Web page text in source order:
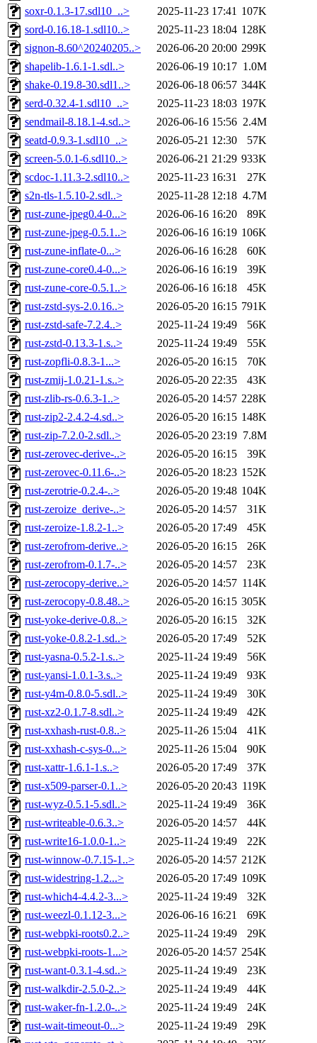
soxr-0.1.3-17.sdl10_..>
2025-11-23 17:41 107K
sord-0.16.18-1.sdl10..>
2025-11-23 18:04 128K
signon-8.60^20240205..>
2026-06-20 20:00 299K
shapelib-1.6.1-1.sdl..>
2026-06-19 10:17 1.0M
shake-0.19.8-30.sdl1..>
2026-06-18 06:57 344K
serd-0.32.4-1.sdl10_..>
2025-11-23 18:03 197K
sendmail-8.18.1-4.sd..>
2026-06-16 15:56 2.4M
seatd-0.9.3-1.sdl10_..>
2026-05-21 12:30
57K
screen-5.0.1-6.sdl10..>
2026-06-21 21:29 933K
scdoc-1.11.3-2.sdl10..>
2025-11-23 16:31
27K
s2n-tls-1.5.10-2.sdl..>
2025-11-28 12:18 4.7M
rust-zune-jpeg0.4-0...>
2026-06-16 16:20
89K
rust-zune-jpeg-0.5.1..>
2026-06-16 16:19 106K
rust-zune-inflate-0...>
2026-06-16 16:28
60K
rust-zune-core0.4-0...>
2026-06-16 16:19
39K
rust-zune-core-0.5.1..>
2026-06-16 16:18
45K
rust-zstd-sys-2.0.16..>
2026-05-20 16:15 791K
rust-zstd-safe-7.2.4..>
2025-11-24 19:49
56K
rust-zstd-0.13.3-1.s..>
2025-11-24 19:49
55K
rust-zopfli-0.8.3-1...>
2026-05-20 16:15
70K
rust-zmij-1.0.21-1.s..>
2026-05-20 22:35
43K
rust-zlib-rs-0.6.3-1..>
2026-05-20 14:57 228K
rust-zip2-2.4.2-4.sd..>
2026-05-20 16:15 148K
rust-zip-7.2.0-2.sdl..>
2026-05-20 23:19 7.8M
rust-zerovec-derive-..>
2026-05-20 16:15
39K
rust-zerovec-0.11.6-..>
2026-05-20 18:23 152K
rust-zerotrie-0.2.4-..>
2026-05-20 19:48 104K
rust-zeroize_derive-..>
2026-05-20 14:57
31K
rust-zeroize-1.8.2-1..>
2026-05-20 17:49
45K
rust-zerofrom-derive..>
2026-05-20 16:15
26K
rust-zerofrom-0.1.7-..>
2026-05-20 14:57
23K
rust-zerocopy-derive..>
2026-05-20 14:57 114K
rust-zerocopy-0.8.48..>
2026-05-20 16:15 305K
rust-yoke-derive-0.8..>
2026-05-20 16:15
32K
rust-yoke-0.8.2-1.sd..>
2026-05-20 17:49
52K
rust-yasna-0.5.2-1.s..>
2025-11-24 19:49
56K
rust-yansi-1.0.1-3.s..>
2025-11-24 19:49
93K
rust-y4m-0.8.0-5.sdl..>
2025-11-24 19:49
30K
rust-xz2-0.1.7-8.sdl..>
2025-11-24 19:49
42K
rust-xxhash-rust-0.8..>
2025-11-26 15:04
41K
rust-xxhash-c-sys-0...>
2025-11-26 15:04
90K
rust-xattr-1.6.1-1.s..>
2026-05-20 17:49
37K
rust-x509-parser-0.1..>
2026-05-20 20:43 119K
rust-wyz-0.5.1-5.sdl..>
2025-11-24 19:49
36K
rust-writeable-0.6.3..>
2026-05-20 14:57
44K
rust-write16-1.0.0-1..>
2025-11-24 19:49
22K
rust-winnow-0.7.15-1..>
2026-05-20 14:57 212K
rust-widestring-1.2...>
2026-05-20 17:49 109K
rust-which4-4.4.2-3...>
2025-11-24 19:49
32K
rust-weezl-0.1.12-3...>
2026-06-16 16:21
69K
rust-webpki-roots0.2..>
2025-11-24 19:49
29K
rust-webpki-roots-1...>
2026-05-20 14:57 254K
rust-want-0.3.1-4.sd..>
2025-11-24 19:49
23K
rust-walkdir-2.5.0-2..>
2025-11-24 19:49
44K
rust-waker-fn-1.2.0-..>
2025-11-24 19:49
24K
rust-wait-timeout-0...>
2025-11-24 19:49
29K